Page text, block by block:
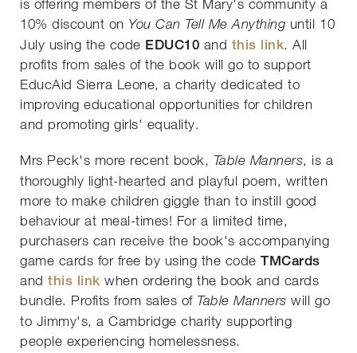
is offering members of the St Mary's community a
10% discount on You Can Tell Me Anything until 10
July using the code EDUC10 and this link. All
profits from sales of the book will go to support
EducAid Sierra Leone, a charity dedicated to
improving educational opportunities for children
and promoting girls' equality.
Mrs Peck's more recent book, Table Manners, is a
thoroughly light-hearted and playful poem, written
more to make children giggle than to instill good
behaviour at meal-times! For a limited time,
purchasers can receive the book's accompanying
game cards for free by using the codeTMCards
andthis link when ordering the book and cards
bundle. Profits from sales of Table Manners will go
to Jimmy's, a Cambridge charity supporting
people experiencing homelessness.